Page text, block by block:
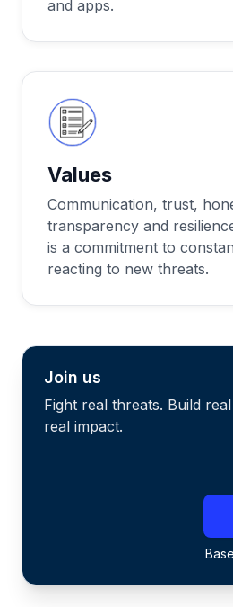
and apps.
Values
Communication, trust,
transparency and
is a commitment to
reacting to new threats.
Join us
Fight real threats. Build
real impact.